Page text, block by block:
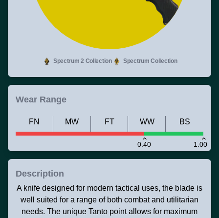
Spectrum 2 Collection Spectrum Collection
Wear Range
0.40 1.00
FN MW FT WW BS
Description
A knife designed for modern tactical uses, the blade is
well suited for a range of both combat and utilitarian
needs. The unique Tanto point allows for maximum